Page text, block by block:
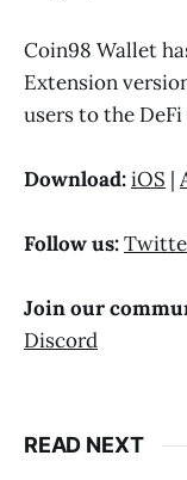
Coin98 Wallet
Extension
users to the
Download:iOS |
Follow us:
Join our
Discord
READ NEXT